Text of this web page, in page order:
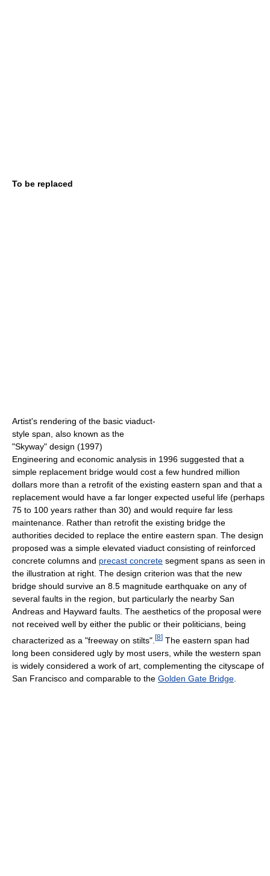
To be replaced
Artist's rendering of the basic viaduct-
style span, also known as the
"Skyway" design (1997)
Engineering and economic analysis in 1996 suggested that a
simple replacement bridge would cost a few hundred million
dollars more than a retrofit of the existing eastern span and that a
replacement would have a far longer expected useful life (perhaps
75 to 100 years rather than 30) and would require far less
maintenance. Rather than retrofit the existing bridge the
authorities decided to replace the entire eastern span. The design
proposed was a simple elevated viaduct consisting of reinforced
concrete columns and precast concrete segment spans as seen in
the illustration at right. The design criterion was that the new
bridge should survive an 8.5 magnitude earthquake on any of
several faults in the region, but particularly the nearby San
Andreas and Hayward faults. The aesthetics of the proposal were
not received well by either the public or their politicians, being
characterized as a "freeway on stilts". [8] The eastern span had
long been considered ugly by most users, while the western span
is widely considered a work of art, complementing the cityscape of
San Francisco and comparable to the Golden Gate Bridge